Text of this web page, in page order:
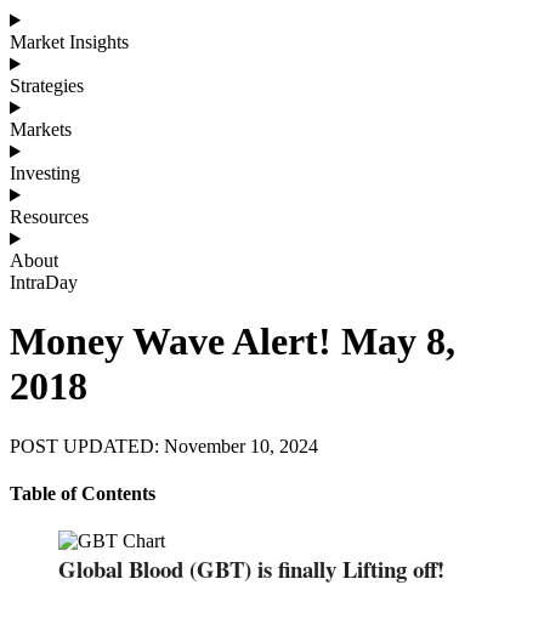
Market Insights
Strategies
Markets
Investing
Resources
About
IntraDay
Money Wave Alert! May 8,
2018
POST UPDATED: November 10, 2024
Table of Contents
Global Blood (GBT) is finally Lifting off!